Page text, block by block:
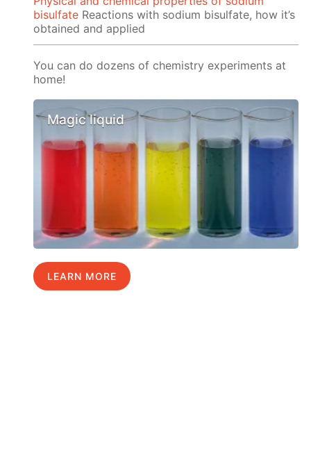
bisulfate Reactions with sodium bisulfate, how it’s
obtained and applied
You can do dozens of chemistry experiments at
home!
Magic liquid
LEARN MORE